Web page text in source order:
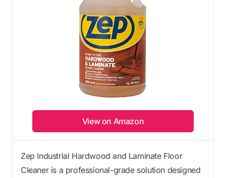
View on Amazon
Zep Industrial Hardwood and Laminate Floor
Cleaner is a professional-grade solution designed